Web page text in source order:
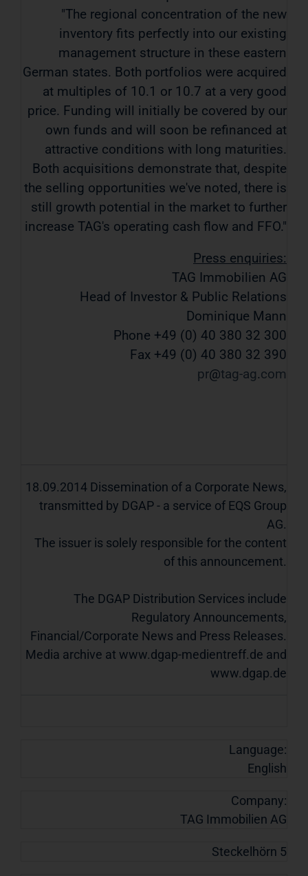
"The regional concentration of the new
inventory fits perfectly into our existing
management structure in these eastern
German states. Both portfolios were acquired
at multiples of 10.1 or 10.7 at a very good
price. Funding will initially be covered by our
own funds and will soon be refinanced at
attractive conditions with long maturities.
Both acquisitions demonstrate that, despite
the selling opportunities we've noted, there is
still growth potential in the market to further
increase TAG's operating cash flow and FFO."
Press enquiries:
TAG Immobilien AG
Head of Investor & Public Relations
Dominique Mann
Phone +49 (0) 40 380 32 300
Fax +49 (0) 40 380 32 390
pr
tag-ag com
18.09.2014 Dissemination of a Corporate News,
transmitted by DGAP - a service of EQS Group
AG.
The issuer is solely responsible for the content
of this announcement.
The DGAP Distribution Services include
Regulatory Announcements,
Financial/Corporate News and Press Releases.
Media archive at www.dgap-medientreff.de and
www.dgap.de
Language:
English
Company:
TAG Immobilien AG
Steckelhörn 5